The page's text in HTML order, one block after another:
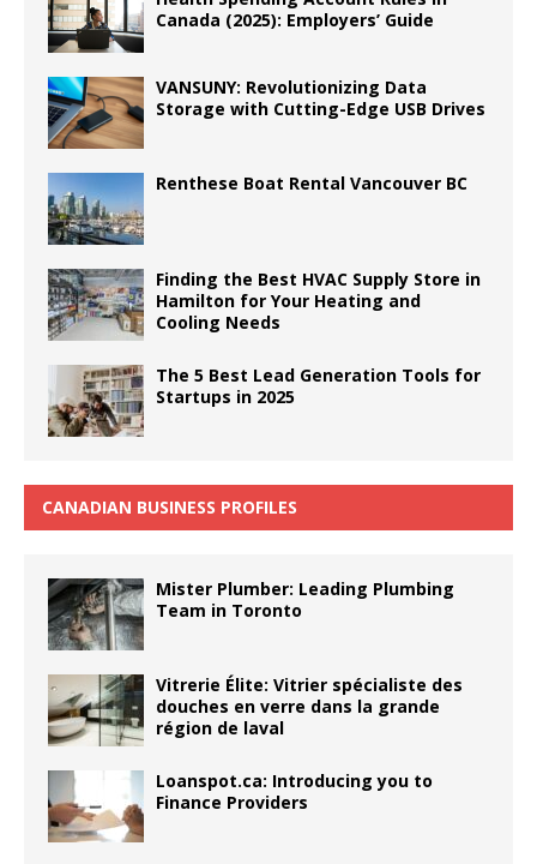
Canada (2025): Employers’ Guide
VANSUNY: Revolutionizing Data
Storage with Cutting-Edge USB Drives
Renthese Boat Rental Vancouver BC
Finding the Best HVAC Supply Store in
Hamilton for Your Heating and
Cooling Needs
The 5 Best Lead Generation Tools for
Startups in 2025
CANADIAN BUSINESS PROFILES
Mister Plumber: Leading Plumbing
Team in Toronto
Vitrerie Élite: Vitrier spécialiste des
douches en verre dans la grande
région de laval
Loanspot.ca: Introducing you to
Finance Providers